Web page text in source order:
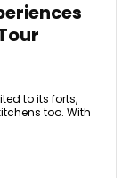
to its forts,
too. With